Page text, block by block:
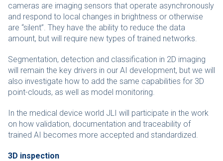
cameras are imaging sensors that operate asynchronously
and respond to local changes in brightness or otherwise
are “silent”. They have the ability to reduce the data
amount, but will require new types of trained networks.
Segmentation, detection and classification in 2D imaging
will remain the key drivers in our AI development, but we will
also investigate how to add the same capabilities for 3D
point-clouds, as well as model monitoring.
In the medical device world JLI will participate in the work
on how validation, documentation and traceability of
trained AI becomes more accepted and standardized.
3D inspection